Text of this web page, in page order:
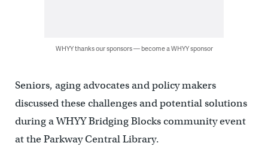
WHYY thanks our sponsors — become a WHYY sponsor
Seniors, aging advocates and policy makers
discussed these challenges and potential solutions
during a WHYY Bridging Blocks community event
at the Parkway Central Library.